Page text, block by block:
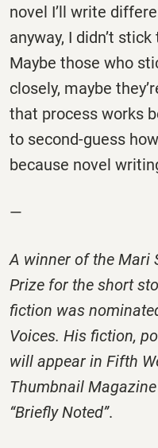
novel I’ll write
anyway, I didn’t
Maybe those who
closely, maybe
that process works
to second-guess
because novel
—
A winner of the Mari
Prize for the short
fiction was
Voices. His fiction,
will appear in Fifth
Thumbnail Magazine
“Briefly Noted”.